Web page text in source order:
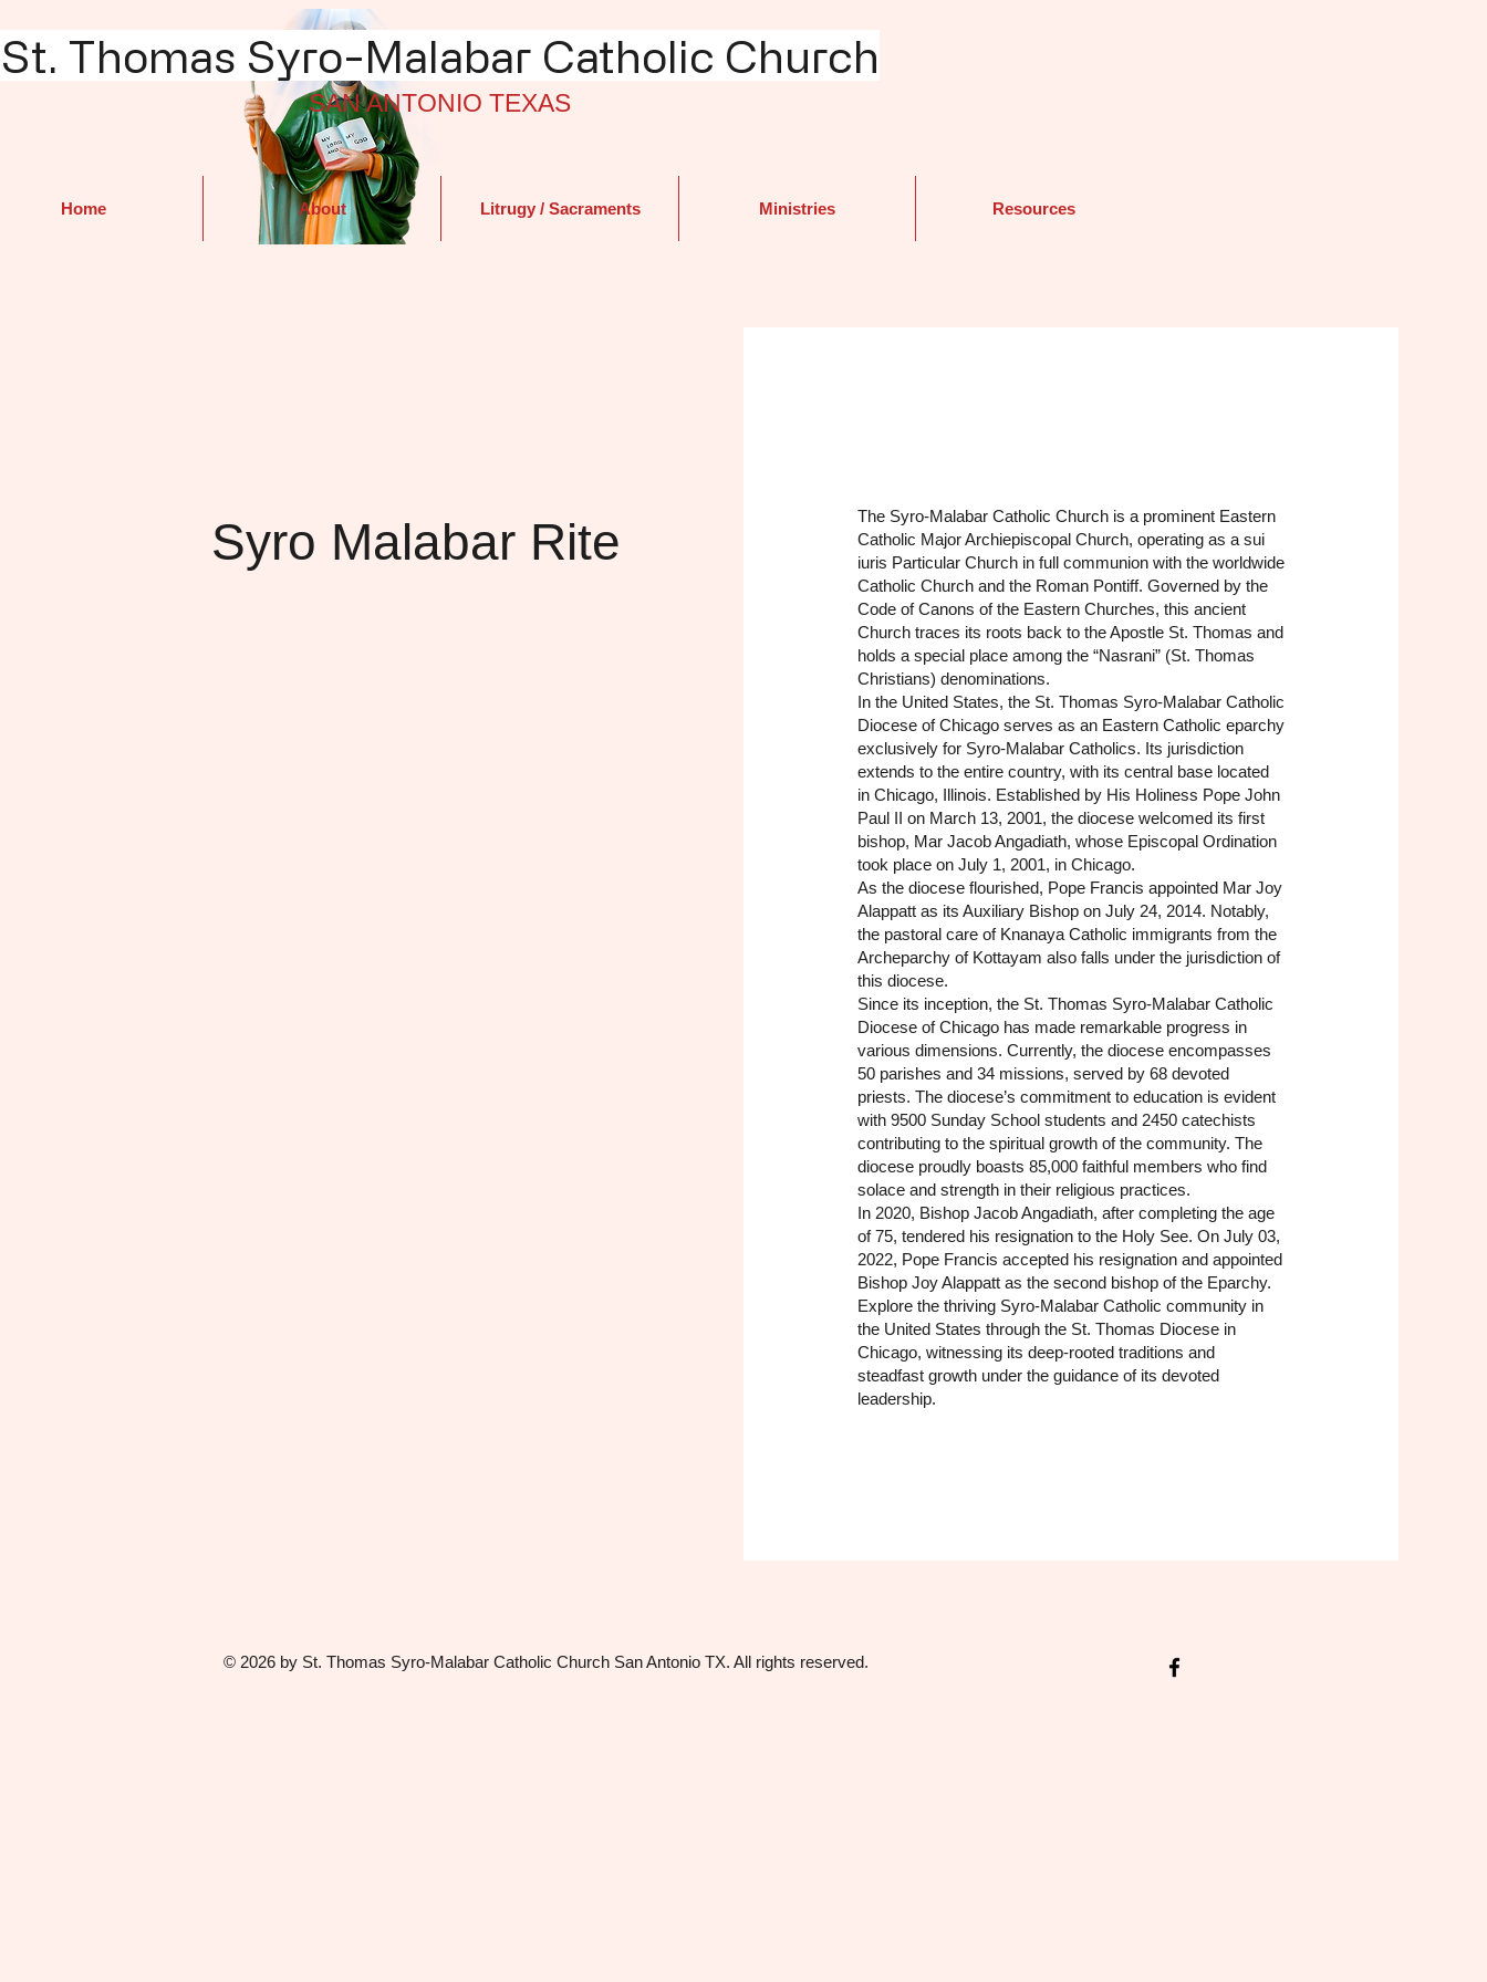
St. Thomas Syro-Malabar Catholic Church
SAN ANTONIO TEXAS
Home About Litrugy / Sacraments Ministries Resources
Syro Malabar Rite
The Syro-Malabar Catholic Church is a prominent Eastern
Catholic Major Archiepiscopal Church, operating as a sui
iuris Particular Church in full communion with the worldwide
Catholic Church and the Roman Pontiff. Governed by the
Code of Canons of the Eastern Churches, this ancient
Church traces its roots back to the Apostle St. Thomas and
holds a special place among the “Nasrani” (St. Thomas
Christians) denominations.
In the United States, the St. Thomas Syro-Malabar Catholic
Diocese of Chicago serves as an Eastern Catholic eparchy
exclusively for Syro-Malabar Catholics. Its jurisdiction
extends to the entire country, with its central base located
in Chicago, Illinois. Established by His Holiness Pope John
Paul II on March 13, 2001, the diocese welcomed its first
bishop, Mar Jacob Angadiath, whose Episcopal Ordination
took place on July 1, 2001, in Chicago.
As the diocese flourished, Pope Francis appointed Mar Joy
Alappatt as its Auxiliary Bishop on July 24, 2014. Notably,
the pastoral care of Knanaya Catholic immigrants from the
Archeparchy of Kottayam also falls under the jurisdiction of
this diocese.
Since its inception, the St. Thomas Syro-Malabar Catholic
Diocese of Chicago has made remarkable progress in
various dimensions. Currently, the diocese encompasses
50 parishes and 34 missions, served by 68 devoted
priests. The diocese’s commitment to education is evident
with 9500 Sunday School students and 2450 catechists
contributing to the spiritual growth of the community. The
diocese proudly boasts 85,000 faithful members who find
solace and strength in their religious practices.
In 2020, Bishop Jacob Angadiath, after completing the age
of 75, tendered his resignation to the Holy See. On July 03,
2022, Pope Francis accepted his resignation and appointed
Bishop Joy Alappatt as the second bishop of the Eparchy.
Explore the thriving Syro-Malabar Catholic community in
the United States through the St. Thomas Diocese in
Chicago, witnessing its deep-rooted traditions and
steadfast growth under the guidance of its devoted
leadership.
© 2026 by St. Thomas Syro-Malabar Catholic Church San Antonio TX. All rights reserved.